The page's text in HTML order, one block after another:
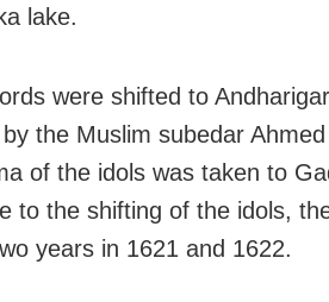
lake.
were shifted to
the Muslim subedar
of the idols was taken to
to the shifting of the idols,
years in 1621 and 1622.